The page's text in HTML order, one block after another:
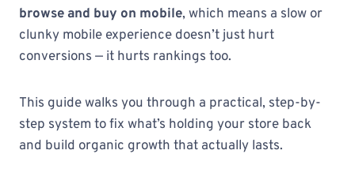
browse and buy on mobile, which means a slow or
clunky mobile experience doesn’t just hurt
conversions — it hurts rankings too.
This guide walks you through a practical, step-by-
step system to fix what’s holding your store back
and build organic growth that actually lasts.